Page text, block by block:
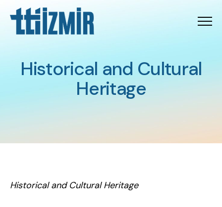
Historical and Cultural
Historical and Cultural
Heritage
Historical and Cultural Heritage